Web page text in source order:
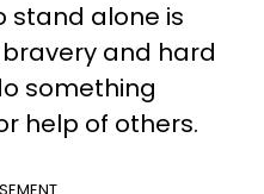
stand alone is
and hard
something
help of others.